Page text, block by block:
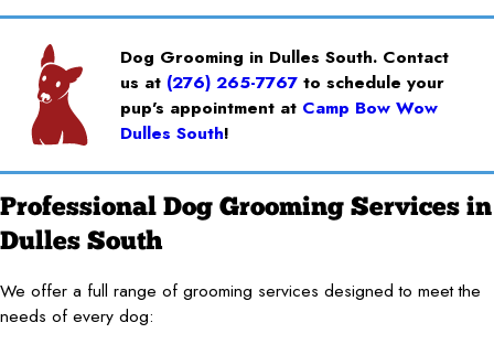
Dog Grooming in Dulles South. Contact
us at (276) 265-7767 to schedule your
pup’s appointment at Camp Bow Wow
Dulles South!
Professional Dog Grooming Services in
Dulles South
We offer a full range of grooming services designed to meet the
needs of every dog: